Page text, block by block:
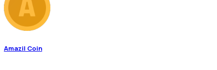
Amazil Coin